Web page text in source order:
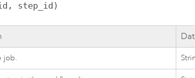
step_id)
job.